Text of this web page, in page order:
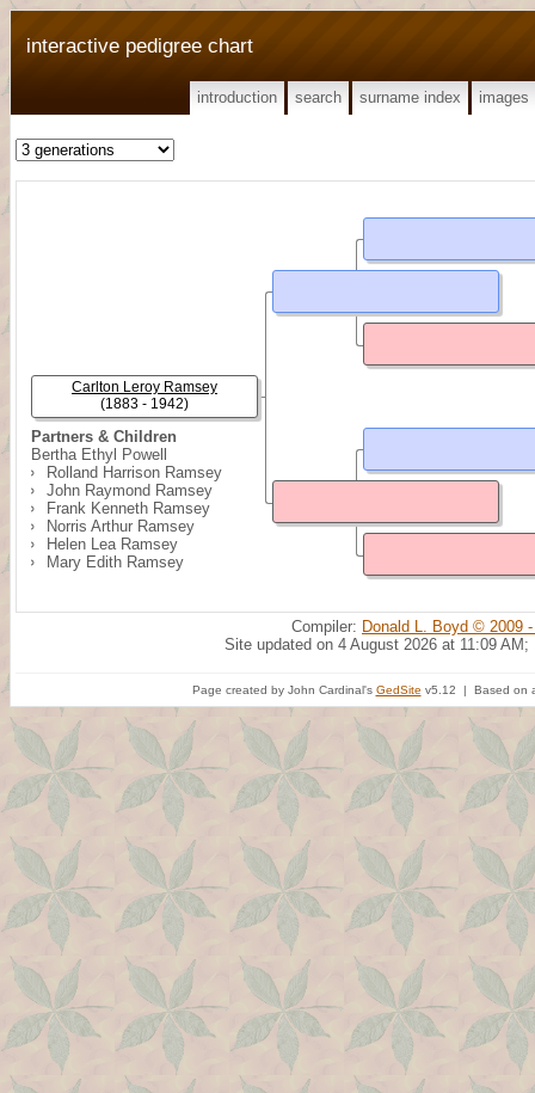
interactive pedigree chart
introduction search surname index images
Partners & Children
Bertha Ethyl Powell
Rolland Harrison Ramsey
John Raymond Ramsey
Frank Kenneth Ramsey
Norris Arthur Ramsey
Helen Lea Ramsey
Mary Edith Ramsey
Carlton Leroy Ramsey
(1883 - 1942)
Compiler: Donald L. Boyd © 2009
Site updated on 4 August 2026 at 11:09 AM;
Page created by John Cardinal's GedSite v5.12 | Based on